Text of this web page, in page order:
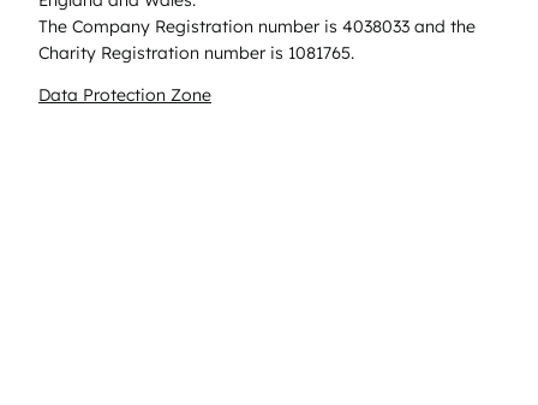
The Company Registration number is 4038033 and the
Charity Registration number is 1081765.
Data Protection Zone